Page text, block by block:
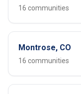
16 communities
Montrose, CO
16 communities